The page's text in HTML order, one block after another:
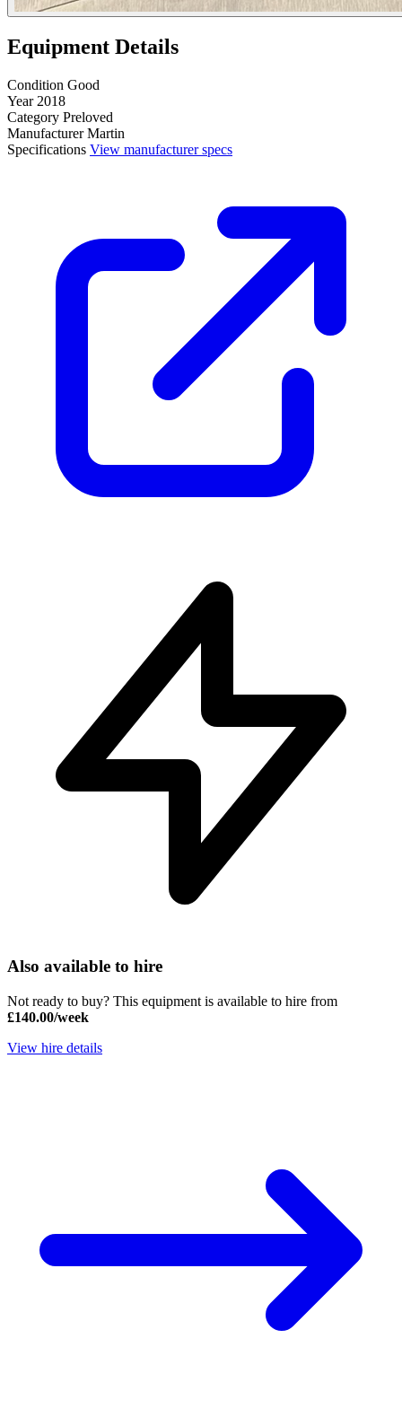
Equipment Details
Condition Good
Year 2018
Category Preloved
Manufacturer Martin
Specifications View manufacturer specs
Also available to hire
Not ready to buy? This equipment is available to hire from
£140.00/week
View hire details